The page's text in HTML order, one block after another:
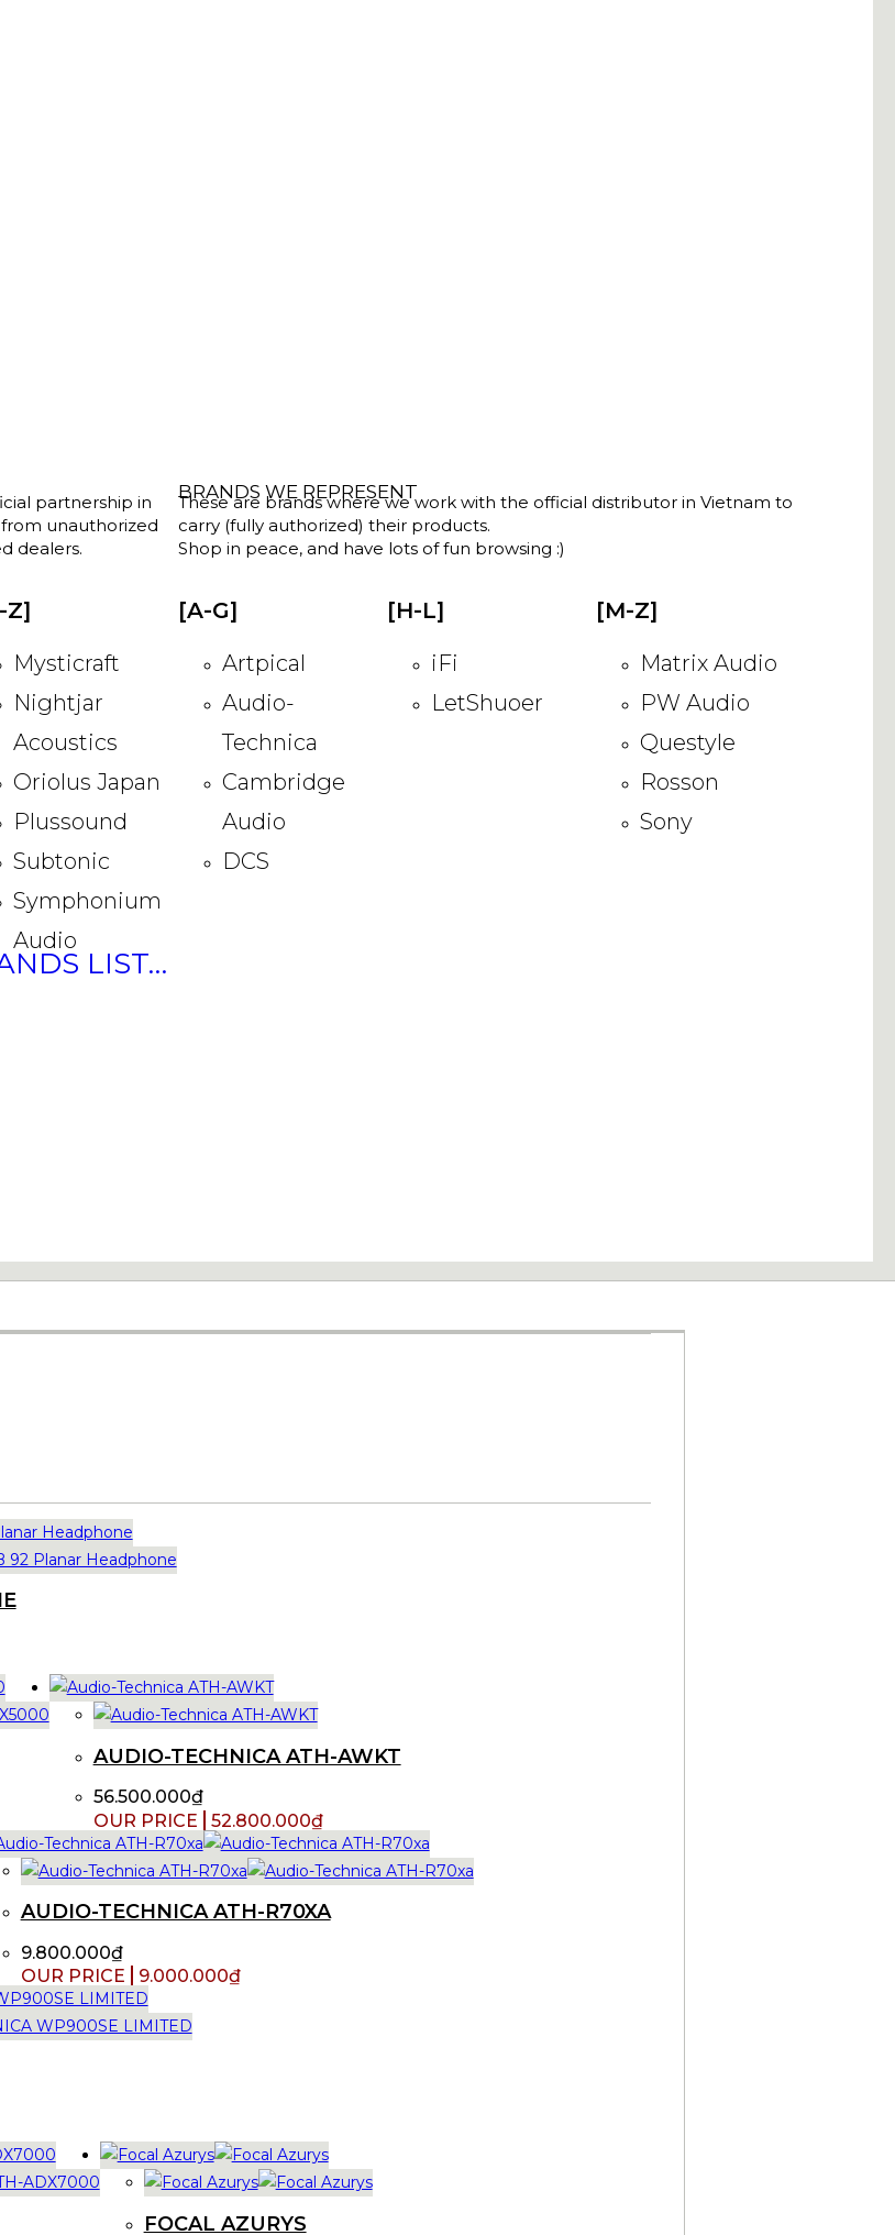
BRANDS WE REPRESENT
These are brands where we work with the official distributor in Vietnam to
carry (fully authorized) their products.
Shop in peace, and have lots of fun browsing :)
[A-G]
Artpical
Audio-
Technica
Cambridge
Audio
DCS
[H-L]
iFi
LetShuoer
[M-Z]
Matrix Audio
PW Audio
Questyle
Rosson
Sony
partnership in
unauthorized
dealers.
Z]
Mysticraft
Nightjar
Acoustics
Oriolus Japan
Plussound
Subtonic
Symphonium
Audio
LIST…
AUDIO-TECHNICA ATH-AWKT
56.500.000₫
52.800.000₫
AUDIO-TECHNICA ATH-R70XA
9.800.000₫
9.000.000₫
FOCAL AZURYS